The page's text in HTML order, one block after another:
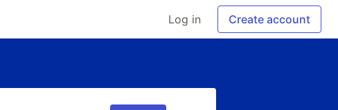
Log in Create account